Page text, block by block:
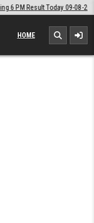
2026-08-09 Labh
HOME